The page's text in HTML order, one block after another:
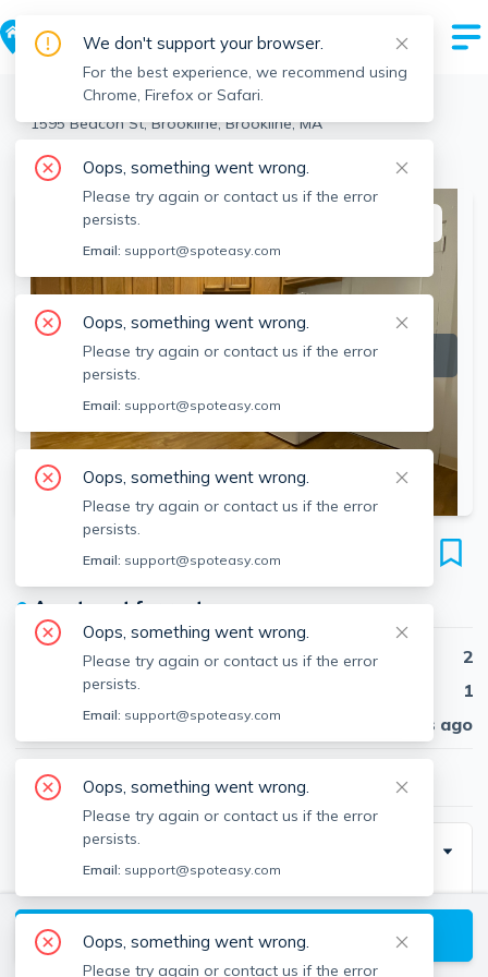
Brookline > Brookline >
1595 Beacon St, Brookline, Brookline, MA
View the building page for this address
SEE ALL 7 PHOTOS SEE VIDEO
1595 Beacon St
Unit #11, Brookline, Brookline, 02446
● Apartment for rent
Beds
2
Baths
1
Published
30 days ago
$3,535/ month
Description
Laundry: Laundry in Building
Utilities: Heat and hot water included
Pet Policy: Cats Only
View available Brookline listings
We don't support your browser.
For the best experience, we recommend using
Chrome, Firefox or Safari.
Oops, something went wrong.
Please try again or contact us if the error
persists.
Email: support@spoteasy.com
Oops, something went wrong.
Please try again or contact us if the error
persists.
Email: support@spoteasy.com
Oops, something went wrong.
Please try again or contact us if the error
persists.
Email: support@spoteasy.com
Oops, something went wrong.
Please try again or contact us if the error
persists.
Email: support@spoteasy.com
Oops, something went wrong.
Please try again or contact us if the error
persists.
Email: support@spoteasy.com
Oops, something went wrong.
Please try again or contact us if the error